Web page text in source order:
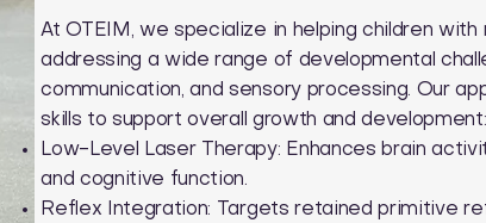
At OTEIM, we specialize in helping children
addressing a wide range of developmental
communication, and sensory processing. Our
skills to support overall growth and development:
Low-Level Laser Therapy: Enhances brain
and cognitive function.
Reflex Integration: Targets retained primitive